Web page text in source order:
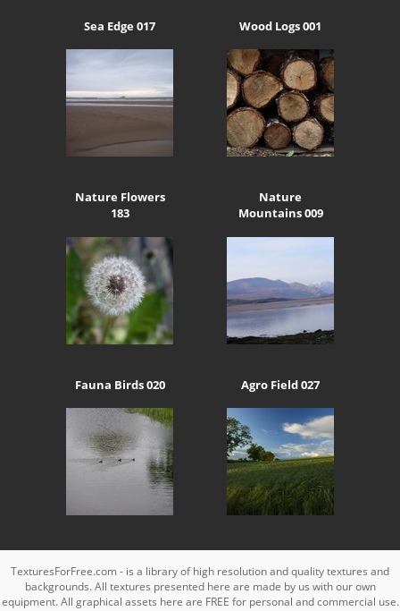
Sea Edge 017 Wood Logs 001
Nature Flowers
183
Nature
Mountains 009
Fauna Birds 020 Agro Field 027
TexturesForFree.com - is a library of high resolution and quality textures and
backgrounds. All textures presented here are made by us with our own
equipment. All graphical assets here are FREE for personal and commercial use.